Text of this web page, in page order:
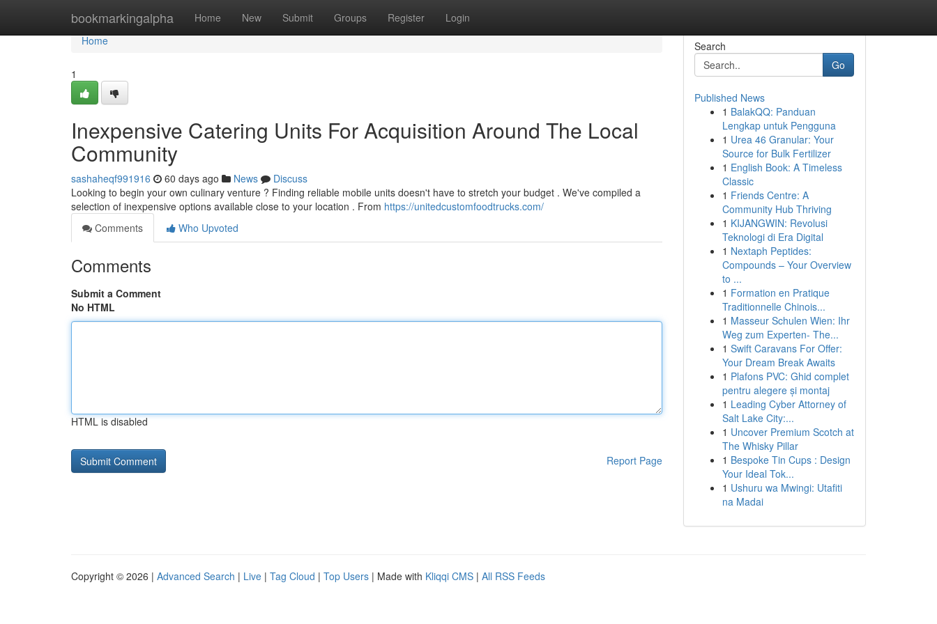
bookmarkingalpha Home New Submit Groups Register Login
Home
Home
1
Inexpensive Catering Units For Acquisition Around The Local
Community
sashaheqf991916 60 days ago News
Discuss
Looking to begin your own culinary venture ? Finding reliable mobile units doesn't have to stretch your budget . We've compiled a
selection of inexpensive options available close to your location . From https://unitedcustomfoodtrucks.com/
Comments
Who Upvoted
Comments
Submit a Comment
No HTML
HTML is disabled
Report Page
Search
Go
Published News
1 BalakQQ: Panduan
Lengkap untuk Pengguna
1 Urea 46 Granular: Your
Source for Bulk Fertilizer
1 English Book: A Timeless
Classic
1 Friends Centre: A
Community Hub Thriving
1 KIJANGWIN: Revolusi
Teknologi di Era Digital
1 Nextaph Peptides:
Compounds – Your Overview
to ...
1 Formation en Pratique
Traditionnelle Chinois...
1 Masseur Schulen Wien: Ihr
Weg zum Experten- The...
1 Swift Caravans For Offer:
Your Dream Break Awaits
1 Plafons PVC: Ghid complet
pentru alegere și montaj
1 Leading Cyber Attorney of
Salt Lake City:...
1 Uncover Premium Scotch at
The Whisky Pillar
1 Bespoke Tin Cups : Design
Your Ideal Tok...
1 Ushuru wa Mwingi: Utafiti
na Madai
Copyright © 2026 | Advanced Search | Live | Tag Cloud | Top Users | Made with Kliqqi CMS | All RSS Feeds